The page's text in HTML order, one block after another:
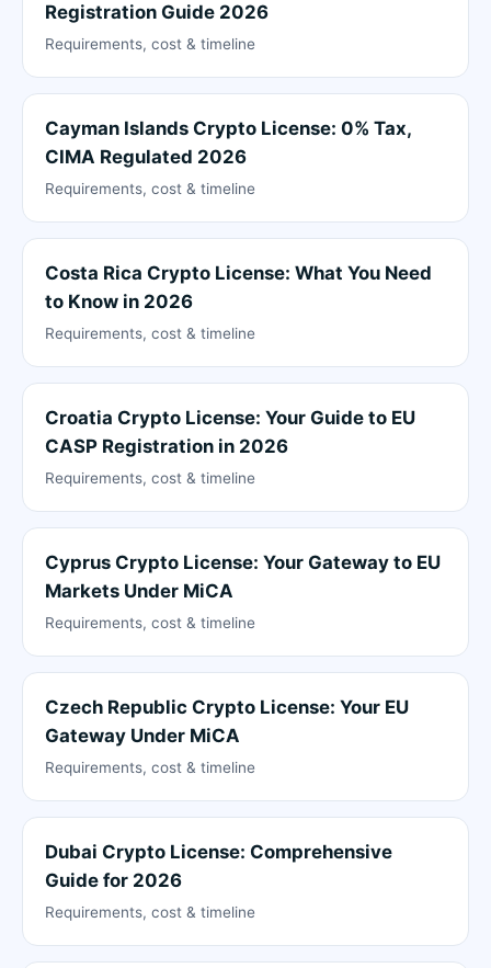
Registration Guide 2026
Requirements, cost & timeline
Cayman Islands Crypto License: 0% Tax,
CIMA Regulated 2026
Requirements, cost & timeline
Costa Rica Crypto License: What You Need
to Know in 2026
Requirements, cost & timeline
Croatia Crypto License: Your Guide to EU
CASP Registration in 2026
Requirements, cost & timeline
Cyprus Crypto License: Your Gateway to EU
Markets Under MiCA
Requirements, cost & timeline
Czech Republic Crypto License: Your EU
Gateway Under MiCA
Requirements, cost & timeline
Dubai Crypto License: Comprehensive
Guide for 2026
Requirements, cost & timeline